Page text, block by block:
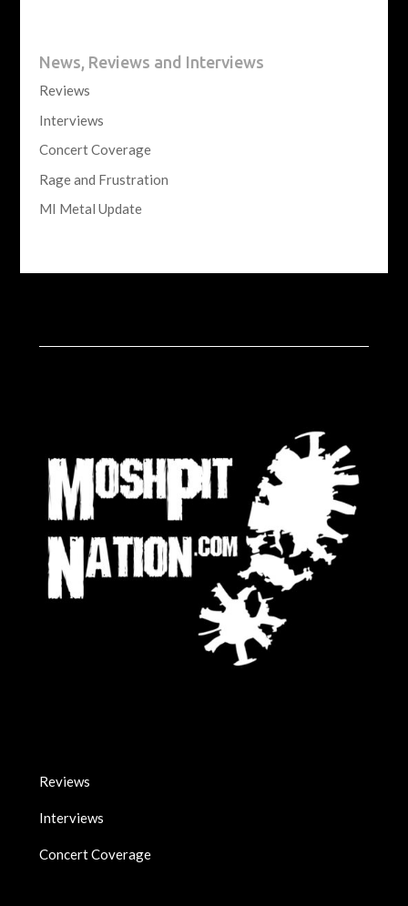
News, Reviews and Interviews
Reviews
Interviews
Concert Coverage
Rage and Frustration
MI Metal Update
Reviews
Interviews
Concert Coverage